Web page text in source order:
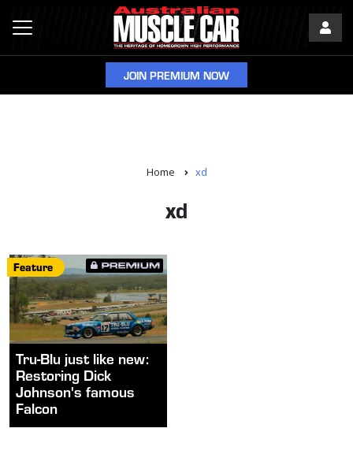
JOIN PREMIUM NOW
Home xd
xd
Feature
Tru-Blu just like new:
Restoring Dick
Johnson's famous
Falcon